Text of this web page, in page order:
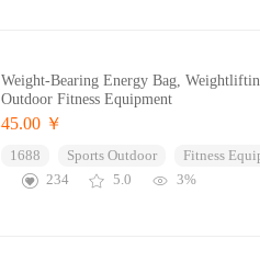
Weight-Bearing Energy Bag,
Outdoor Fitness Equipment
45.00 ￥
1688 Sports Outdoor Fitness
234
5.0 3%